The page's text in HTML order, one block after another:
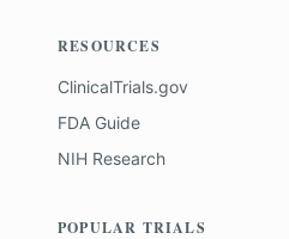
RESOURCES
ClinicalTrials.gov
FDA Guide
NIH Research
POPULAR TRIALS